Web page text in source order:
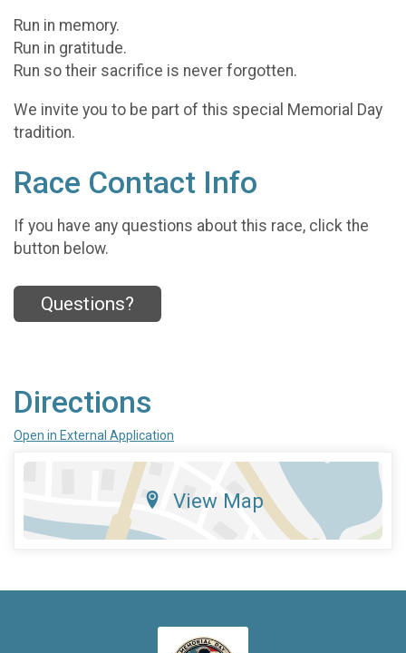
Run in memory.
Run in gratitude.
Run so their sacrifice is never forgotten.
We invite you to be part of this special Memorial Day
tradition.
Race Contact Info
If you have any questions about this race, click the
button below.
Questions?
Directions
Open in External Application
View Map